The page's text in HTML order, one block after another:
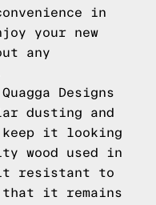
in
your new
any
Designs
dusting and
it looking
wood used in
it resistant to
that it remains